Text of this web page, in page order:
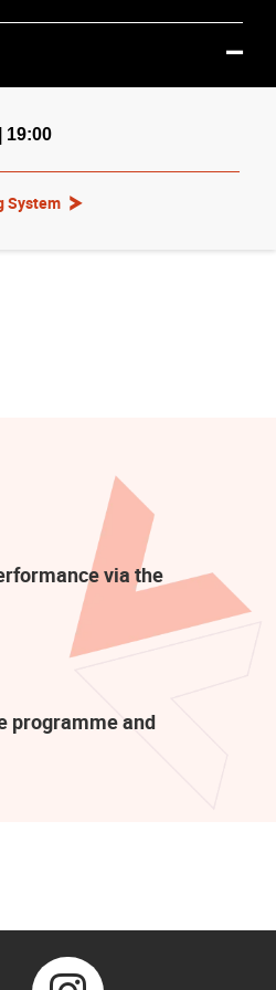
19:00
System
via the
programme and